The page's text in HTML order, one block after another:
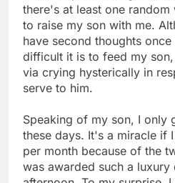
there's at least one
to raise my son with me.
have second thoughts
difficult it is to feed my
via crying hysterically in
serve to him.
Speaking of my son, I only
these days. It's a miracle if
per month because of the
was awarded such a luxury